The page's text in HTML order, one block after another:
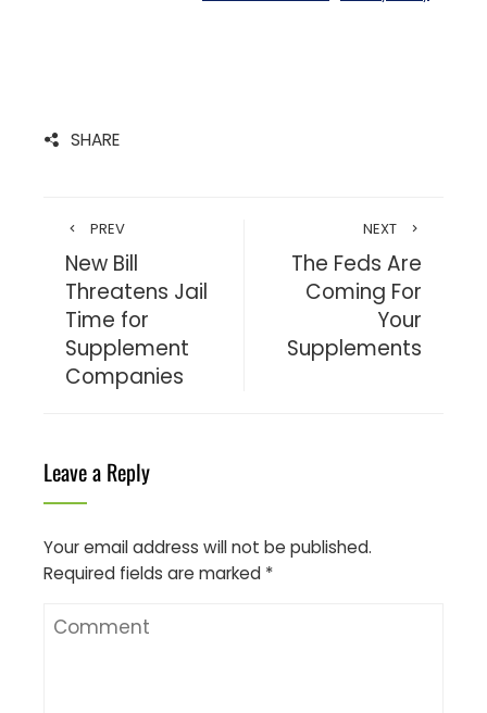
SHARE
PREV
New Bill
Threatens Jail
Time for
Supplement
Companies
NEXT
The Feds Are
Coming For
Your
Supplements
Leave a Reply
Your email address will not be published.
Required fields are marked *